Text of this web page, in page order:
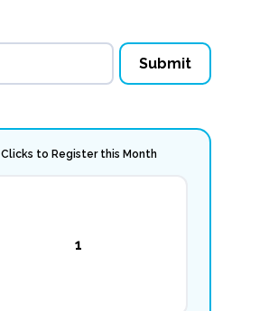
Clicks to Register this Month
1